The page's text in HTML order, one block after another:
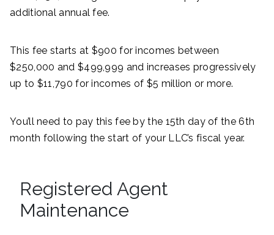
additional annual fee.
This fee starts at $900 for incomes between
$250,000 and $499,999 and increases progressively
up to $11,790 for incomes of $5 million or more.
You’ll need to pay this fee by the 15th day of the 6th
month following the start of your LLC’s fiscal year.
Registered Agent
Maintenance